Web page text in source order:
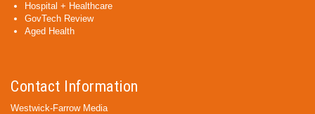
Hospital + Healthcare
GovTech Review
Aged Health
Contact Information
Westwick-Farrow Media